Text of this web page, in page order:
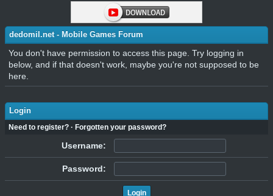
dedomil.net - Mobile Games Forum
You don't have permission to access this page. Try logging in
below, and if that doesn't work, maybe you're not supposed to be
here.
Login
Need to register? · Forgotten your password?
Username:
Password: